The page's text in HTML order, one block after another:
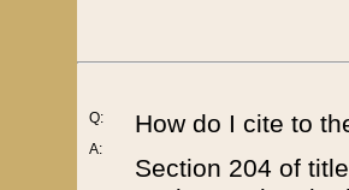
Q:
A:
How do I cite to
Section 204 of